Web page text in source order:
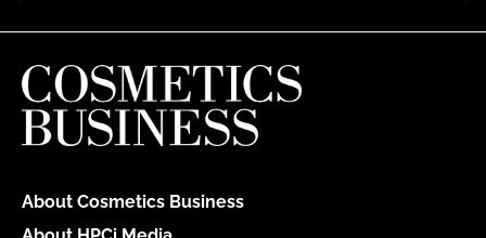
About Cosmetics Business